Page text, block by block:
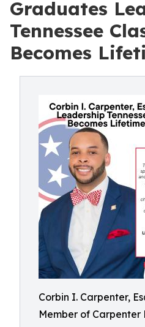
Graduates
Tennessee
Becomes
Corbin I. Carpenter,
Member of Carpenter